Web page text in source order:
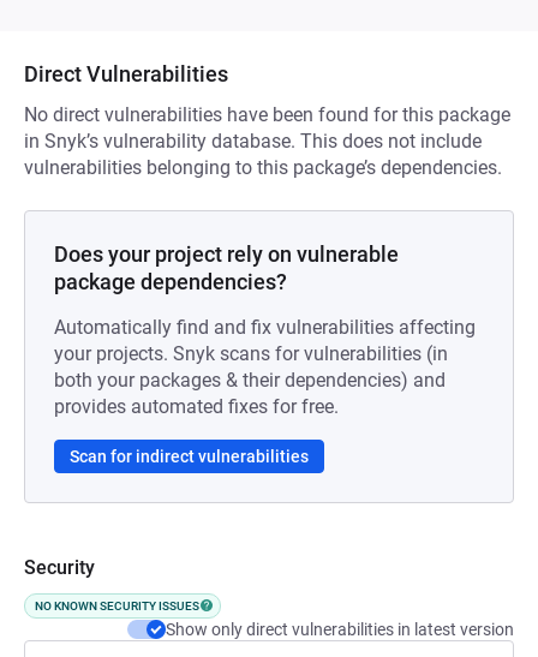
Direct Vulnerabilities
No direct vulnerabilities have been found for this package
in Snyk’s vulnerability database. This does not include
vulnerabilities belonging to this package’s dependencies.
Does your project rely on vulnerable
package dependencies?
Automatically find and fix vulnerabilities affecting
your projects. Snyk scans for vulnerabilities (in
both your packages & their dependencies) and
provides automated fixes for free.
Scan for indirect vulnerabilities
Security
NO KNOWN SECURITY ISSUES
Show only direct vulnerabilities in latest version